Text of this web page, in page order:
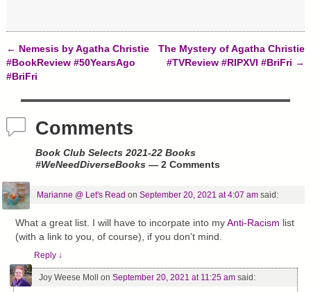
Post navigation
← Nemesis by Agatha Christie
#BookReview #50YearsAgo
#BriFri
The Mystery of Agatha Christie
#TVReview #RIPXVI #BriFri →
Comments
Book Club Selects 2021-22 Books
#WeNeedDiverseBooks— 2 Comments
Marianne @ Let's Read on September 20, 2021 at 4:07 am said:
What a great list. I will have to incorpate into myAnti-Racism list
(with a link to you, of course), if you don’t mind.
Reply ↓
Joy Weese Moll on September 20, 2021 at 11:25 am said: